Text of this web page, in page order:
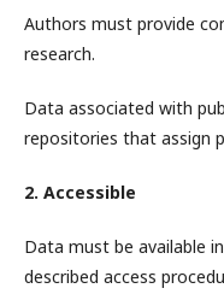
Authors must provide
research.
Data associated with
repositories that assign
2. Accessible
Data must be available
described access